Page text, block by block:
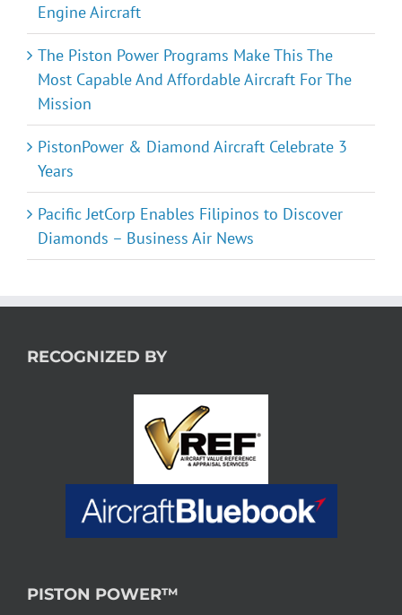
Engine Aircraft
The Piston Power Programs Make This The
Most Capable And Affordable Aircraft For The
Mission
PistonPower & Diamond Aircraft Celebrate 3
Years
Pacific JetCorp Enables Filipinos to Discover
Diamonds – Business Air News
RECOGNIZED BY
PISTON POWER™